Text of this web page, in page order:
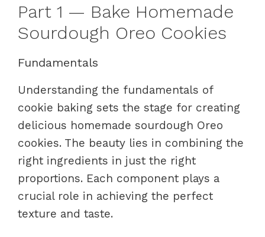
Part 1 — Bake Homemade
Sourdough Oreo Cookies
Fundamentals
Understanding the fundamentals of
cookie baking sets the stage for creating
delicious homemade sourdough Oreo
cookies. The beauty lies in combining the
right ingredients in just the right
proportions. Each component plays a
crucial role in achieving the perfect
texture and taste.